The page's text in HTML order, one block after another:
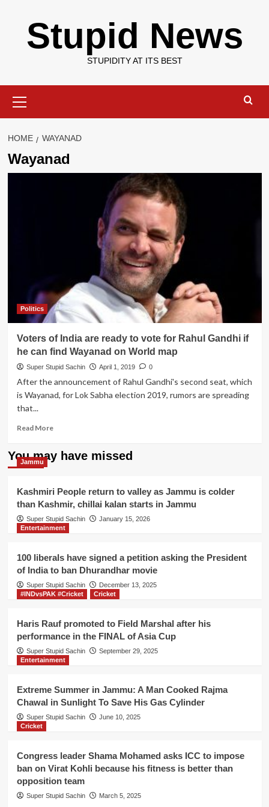
contentStupid News
STUPIDITY AT ITS BEST
Menu
HOME WAYANAD
Wayanad
Politics
Voters of India are ready to vote for Rahul Gandhi if
he can find Wayanad on World map
Super Stupid Sachin April 1, 2019 0
After the announcement of Rahul Gandhi's second seat, which
is Wayanad, for Lok Sabha election 2019, rumors are spreading
that...
Read MoreRead
about
Voters
are
ready
to
vote
Gandhi
if
he
can
Wayanad
map
You may have missed
Jammu
Kashmiri People return to valley as Jammu is colder
than Kashmir, chillai kalan starts in Jammu
Super Stupid Sachin
January 15, 2026
Entertainment
100 liberals have signed a petition asking the President
of India to ban Dhurandhar movie
Super Stupid Sachin
December 13, 2025
#INDvsPAK #Cricket
Cricket
Haris Rauf promoted to Field Marshal after his
performance in the FINAL of Asia Cup
Super Stupid Sachin
September 29, 2025
Entertainment
Extreme Summer in Jammu: A Man Cooked Rajma
Chawal in Sunlight To Save His Gas Cylinder
Super Stupid Sachin
June 10, 2025
Cricket
Congress leader Shama Mohamed asks ICC to impose
ban on Virat Kohli because his fitness is better than
opposition team
Super Stupid Sachin March 5, 2025